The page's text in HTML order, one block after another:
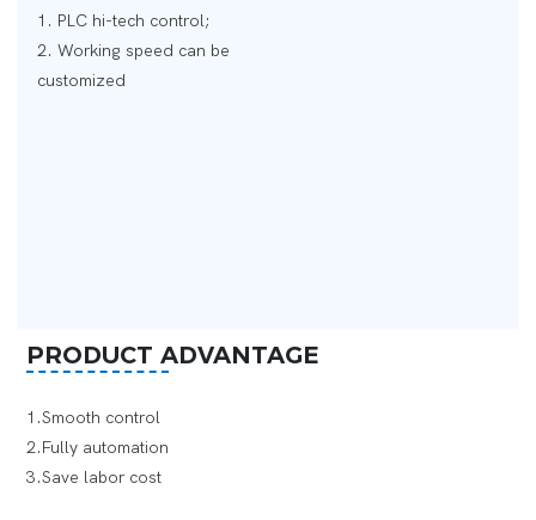
1. PLC hi-tech control;
2. Working speed can be
customized
PRODUCT ADVANTAGE
1.Smooth control
2.Fully automation
3.Save labor cost ‌